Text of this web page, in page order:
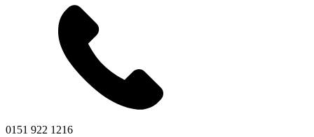
0151 922 1216